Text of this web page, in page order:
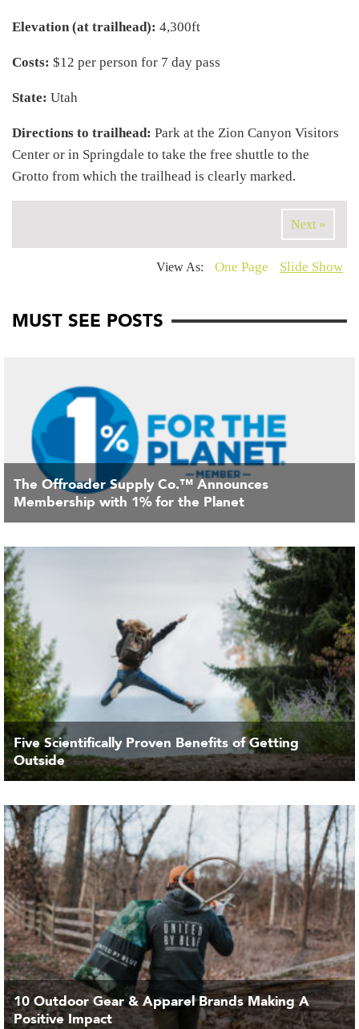
Elevation (at trailhead): 4,300ft
Costs: $12 per person for 7 day pass
State: Utah
Directions to trailhead: Park at the Zion Canyon Visitors
Center or in Springdale to take the free shuttle to the
Grotto from which the trailhead is clearly marked.
Next »
View As: One Page Slide Show
MUST SEE POSTS
The Offroader Supply Co.™ Announces
Membership with 1% for the Planet
Five Scientifically Proven Benefits of Getting
Outside
10 Outdoor Gear & Apparel Brands Making A
Positive Impact